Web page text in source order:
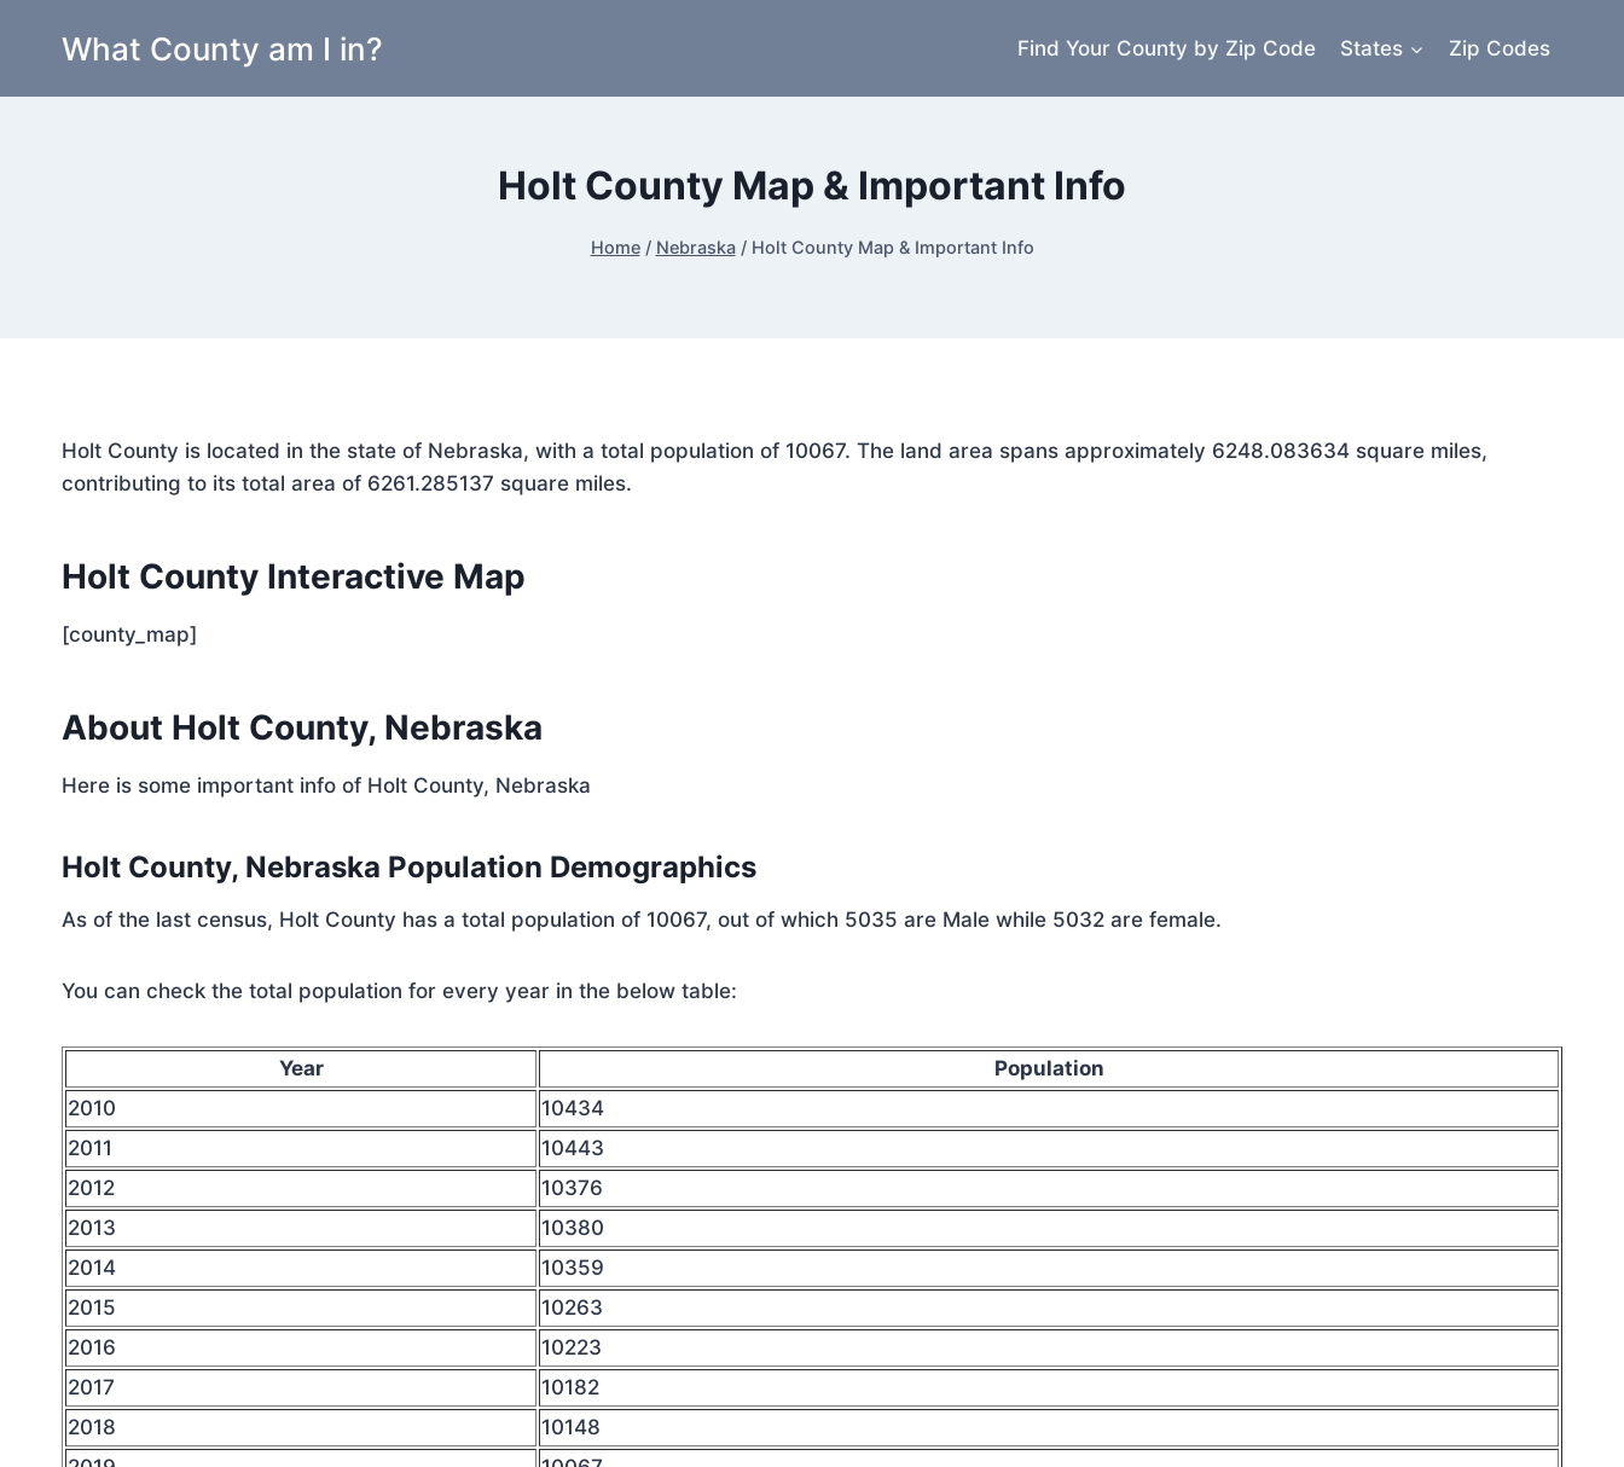
What County am I in? Find Your County by Zip Code States Zip Codes
Holt County Map & Important Info
Home / Nebraska / Holt County Map & Important Info
Holt County is located in the state of Nebraska, with a total population of 10067. The land area spans approximately 6248.083634 square miles,
contributing to its total area of 6261.285137 square miles.
Holt County Interactive Map
[county_map]
About Holt County, Nebraska
Here is some important info of Holt County, Nebraska
Holt County, Nebraska Population Demographics
As of the last census, Holt County has a total population of 10067, out of which 5035 are Male while 5032 are female.
You can check the total population for every year in the below table:
Year
Population
2010
10434
2011
10443
2012
10376
2013
10380
2014
10359
2015
10263
2016
10223
2017
10182
2018
10148